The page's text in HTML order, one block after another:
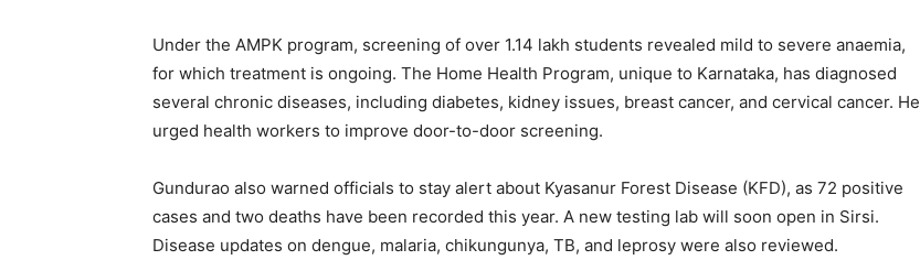
Under the AMPK program, screening of over 1.14 lakh students revealed mild to severe anaemia,
for which treatment is ongoing. The Home Health Program, unique to Karnataka, has diagnosed
several chronic diseases, including diabetes, kidney issues, breast cancer, and cervical cancer. He
urged health workers to improve door-to-door screening.
Gundurao also warned officials to stay alert about Kyasanur Forest Disease (KFD), as 72 positive
cases and two deaths have been recorded this year. A new testing lab will soon open in Sirsi.
Disease updates on dengue, malaria, chikungunya, TB, and leprosy were also reviewed.